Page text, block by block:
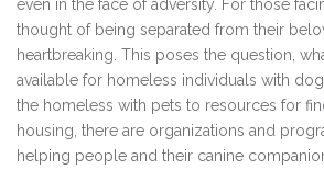
even in the face of adversity. For those
thought of being separated from their
heartbreaking. This poses the question,
available for homeless individuals with
the homeless with pets to resources for
housing, there are organizations and
helping people and their canine